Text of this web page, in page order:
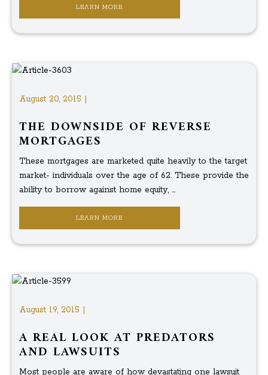
LEARN MORE
August 20, 2015 |
THE DOWNSIDE OF REVERSE
MORTGAGES
These mortgages are marketed quite heavily to the target
market- individuals over the age of 62. These provide the
ability to borrow against home equity, ...
LEARN MORE
August 19, 2015 |
A REAL LOOK AT PREDATORS
AND LAWSUITS
Most people are aware of how devastating one lawsuit